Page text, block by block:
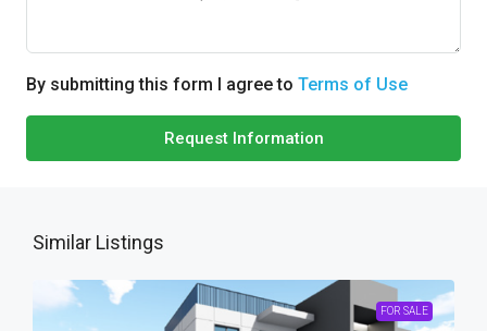
By submitting this form I agree to Terms of Use
Request Information
Similar Listings
FOR SALE